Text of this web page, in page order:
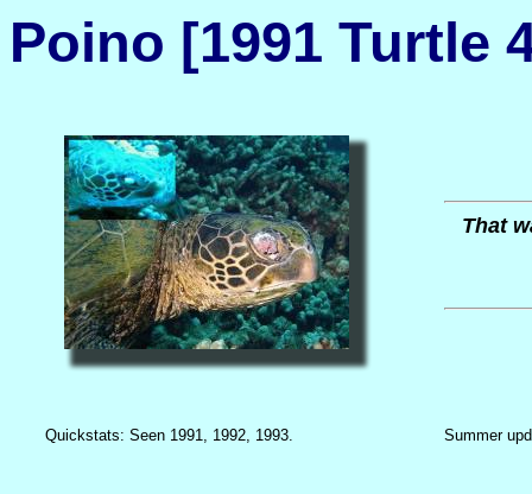
Poino [1991 Turtle
That
Quickstats: Seen 1991, 1992, 1993. Summer